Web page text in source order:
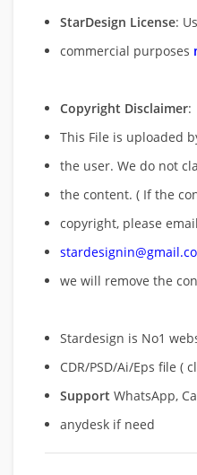
StarDesign License:
commercial purposes
Copyright Disclaimer:
This File is uploaded
the user. We do not
the content. ( If the
copyright, please
we will remove the
Stardesign is No1
CDR/PSD/Ai/Eps file (
Support WhatsApp,
anydesk if need